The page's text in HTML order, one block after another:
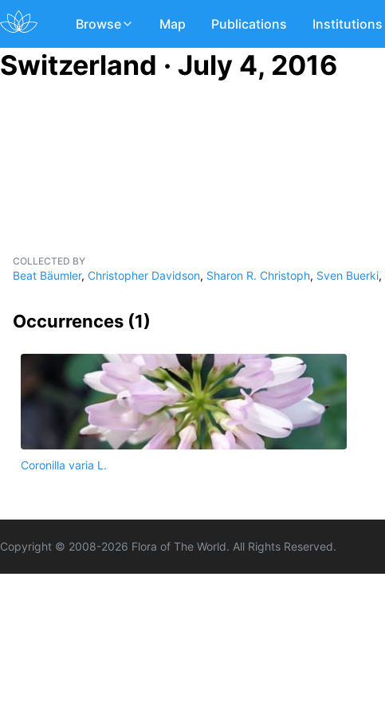
Browse Map Publications Institutions
Switzerland · July 4, 2016
COLLECTED BY
Beat Bäumler, Christopher Davidson, Sharon R. Christoph, Sven Buerki,
Occurrences (1)
Coronilla varia L.
Copyright © 2008-2026 Flora of The World. All Rights Reserved.